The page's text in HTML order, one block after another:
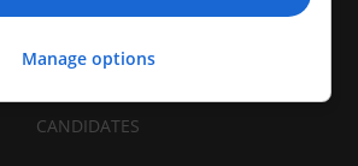
CANDIDATES
Manage options